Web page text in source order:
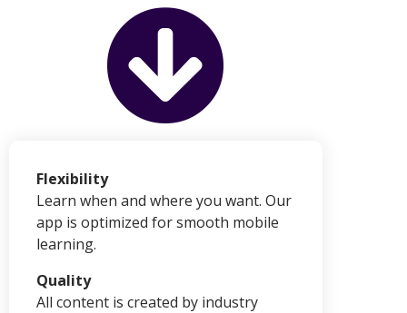
Flexibility
Learn when and where you want. Our
app is optimized for smooth mobile
learning.
Quality
All content is created by industry